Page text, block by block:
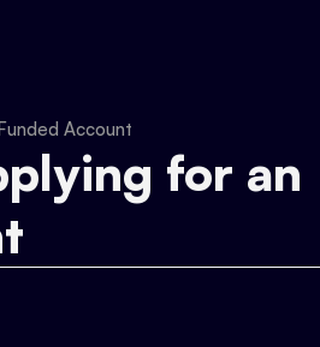
Account
for an